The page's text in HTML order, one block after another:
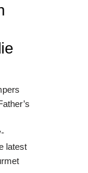
latest